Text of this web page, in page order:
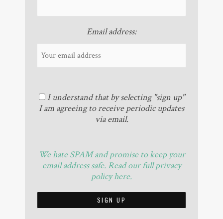
Email address:
I understand that by selecting "sign up"
I am agreeing to receive periodic updates
via email.
We hate SPAM and promise to keep your
email address safe. Read our full privacy
policy here.